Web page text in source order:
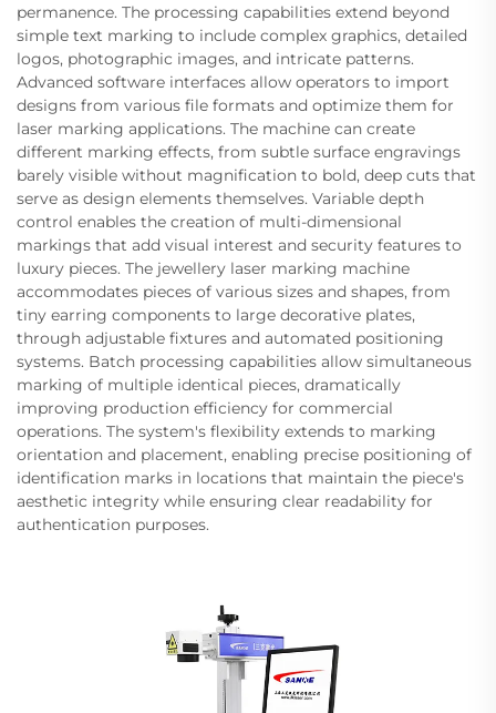
permanence. The processing capabilities extend beyond
simple text marking to include complex graphics, detailed
logos, photographic images, and intricate patterns.
Advanced software interfaces allow operators to import
designs from various file formats and optimize them for
laser marking applications. The machine can create
different marking effects, from subtle surface engravings
barely visible without magnification to bold, deep cuts that
serve as design elements themselves. Variable depth
control enables the creation of multi-dimensional
markings that add visual interest and security features to
luxury pieces. The jewellery laser marking machine
accommodates pieces of various sizes and shapes, from
tiny earring components to large decorative plates,
through adjustable fixtures and automated positioning
systems. Batch processing capabilities allow simultaneous
marking of multiple identical pieces, dramatically
improving production efficiency for commercial
operations. The system's flexibility extends to marking
orientation and placement, enabling precise positioning of
identification marks in locations that maintain the piece's
aesthetic integrity while ensuring clear readability for
authentication purposes.